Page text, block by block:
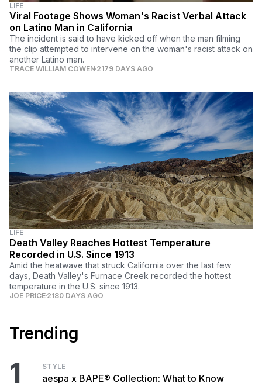
LIFE
Viral Footage Shows Woman's Racist Verbal Attack
on Latino Man in California
The incident is said to have kicked off when the man filming
the clip attempted to intervene on the woman's racist attack on
another Latino man.
TRACE WILLIAM COWEN 2179 DAYS AGO
LIFE
Death Valley Reaches Hottest Temperature
Recorded in U.S. Since 1913
Amid the heatwave that struck California over the last few
days, Death Valley's Furnace Creek recorded the hottest
temperature in the U.S. since 1913.
JOE PRICE 2180 DAYS AGO
Trending
1 STYLE
aespa x BAPE® Collection: What to Know